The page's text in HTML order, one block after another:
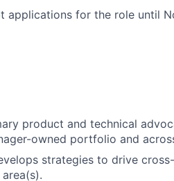
applications for the role until
product and technical
owned portfolio and
strategies to drive